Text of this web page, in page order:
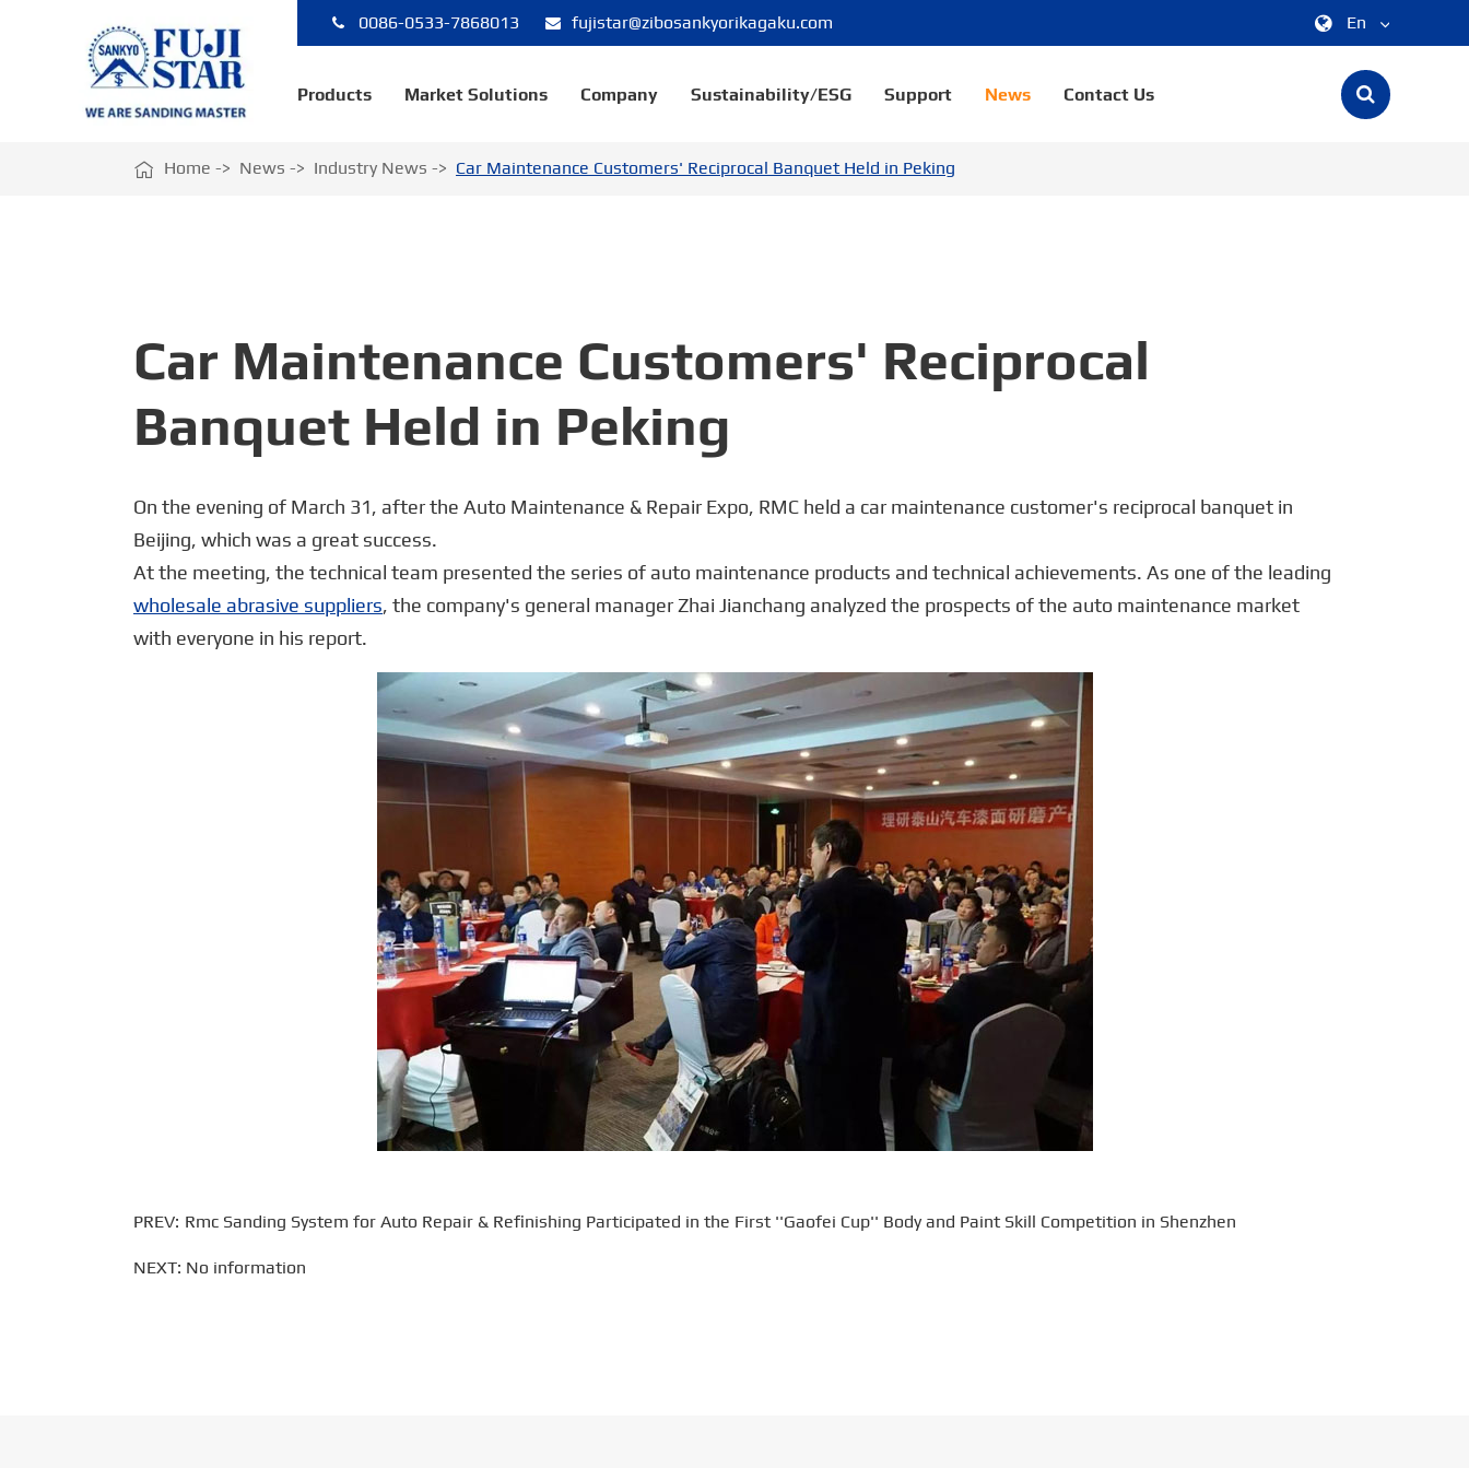
0086-0533-7868013 fujistar@zibosankyorikagaku.com En
tiếng việt
Products Market Solutions Company Sustainability/ESG Support News Contact Us
 Home News Industry News Car Maintenance Customers' Reciprocal Banquet Held in Peking
Car Maintenance Customers' Reciprocal
Banquet Held in Peking
On the evening of March 31, after the Auto Maintenance & Repair Expo, RMC held a car maintenance customer's reciprocal banquet in
Beijing, which was a great success.
At the meeting, the technical team presented the series of auto maintenance products and technical achievements. As one of the leading
wholesale abrasive suppliers, the company's general manager Zhai Jianchang analyzed the prospects of the auto maintenance market
with everyone in his report.
PREV: Rmc Sanding System for Auto Repair & Refinishing Participated in the First ''Gaofei Cup'' Body and Paint Skill Competition in Shenzhen
NEXT: No information